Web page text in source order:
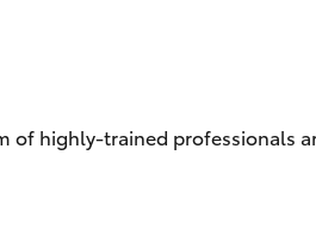
of highly-trained professionals